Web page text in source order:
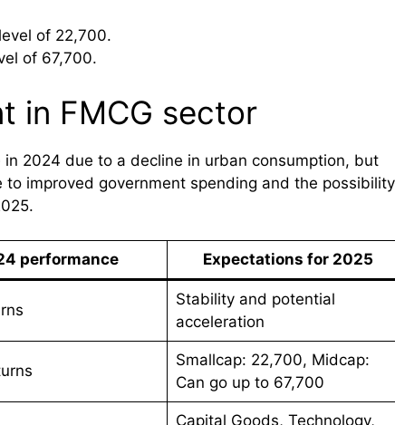
of 22,700.
of 67,700.
in FMCG sector
2024 due to a decline in urban consumption, but
improved government spending and the possibility
performance Expectations for 2025
Stability and potential
acceleration
Smallcap: 22,700, Midcap:
Can go up to 67,700
Capital Goods, Technology,